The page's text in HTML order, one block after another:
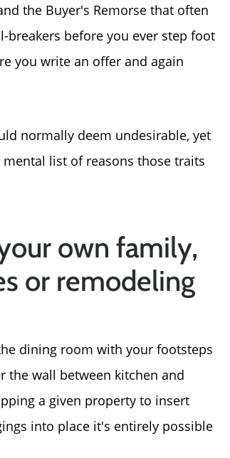
the Buyer's Remorse that often
before you ever step foot
you write an offer and again
normally deem undesirable, yet
list of reasons those traits
own family,
or remodeling
dining room with your footsteps
the wall between kitchen and
a given property to insert
into place it's entirely possible